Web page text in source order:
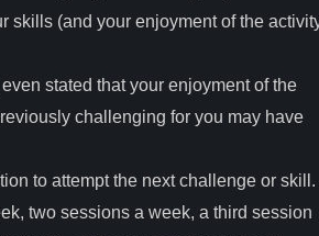
skills (and your enjoyment of the
stated that your enjoyment of the
challenging for you may have
to attempt the next challenge or skill.
two sessions a week, a third session